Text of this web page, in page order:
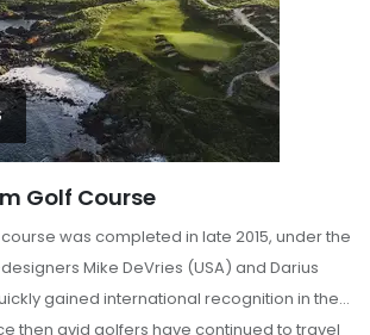
Golf Course
was completed in late 2015, under the
Mike DeVries (USA) and Darius
gained international recognition in the
then avid golfers have continued to travel